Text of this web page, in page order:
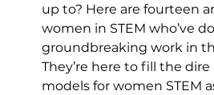
up to? Here are fourteen
women in STEM who’ve
groundbreaking work in
They’re here to fill the
models for women STEM